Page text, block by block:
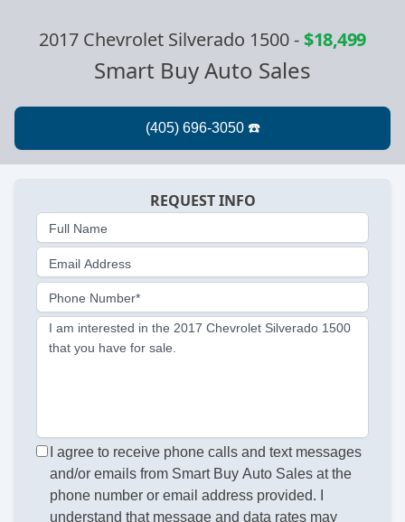
2017 Chevrolet Silverado 1500-$18,499
Smart Buy Auto Sales
REQUEST INFO
Full Name
Email Address
Phone Number*
I am interested in the 2017 Chevrolet Silverado 1500
that you have for sale.
I agree to receive phone calls and text messages
and/or emails from Smart Buy Auto Sales at the
phone number or email address provided. I
understand that message and data rates may